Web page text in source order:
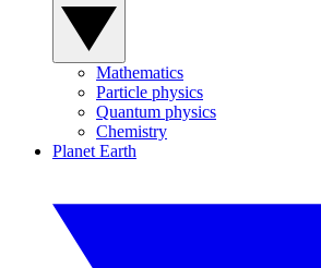
Mathematics
Particle physics
Quantum physics
Chemistry
Planet Earth